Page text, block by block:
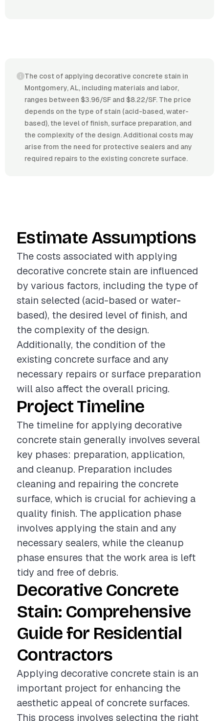
The cost of applying decorative concrete stain in
Montgomery, AL, including materials and labor,
ranges between $3.96/SF and $8.22/SF. The price
depends on the type of stain (acid-based, water-
based), the level of finish, surface preparation, and
the complexity of the design. Additional costs may
arise from the need for protective sealers and any
required repairs to the existing concrete surface.
Estimate Assumptions
The costs associated with applying
decorative concrete stain are influenced
by various factors, including the type of
stain selected (acid-based or water-
based), the desired level of finish, and
the complexity of the design.
Additionally, the condition of the
existing concrete surface and any
necessary repairs or surface preparation
will also affect the overall pricing.
Project Timeline
The timeline for applying decorative
concrete stain generally involves several
key phases: preparation, application,
and cleanup. Preparation includes
cleaning and repairing the concrete
surface, which is crucial for achieving a
quality finish. The application phase
involves applying the stain and any
necessary sealers, while the cleanup
phase ensures that the work area is left
tidy and free of debris.
Decorative Concrete
Stain: Comprehensive
Guide for Residential
Contractors
Applying decorative concrete stain is an
important project for enhancing the
aesthetic appeal of concrete surfaces.
This process involves selecting the right